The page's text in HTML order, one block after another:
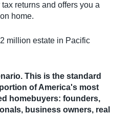
returns and offers you a
home.
million estate in Pacific
This is the standard
of America's most
homebuyers: founders,
business owners, real